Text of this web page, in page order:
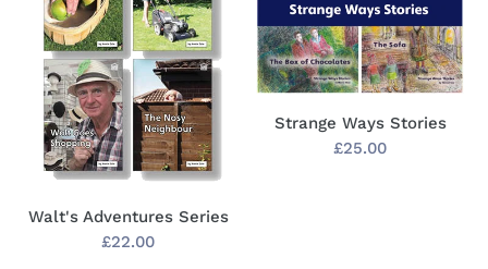
Walt's Adventures Series
Regular
£22.00
Strange Ways Stories
Regular
£25.00